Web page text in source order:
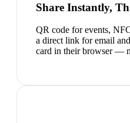
Share Instantly,
QR code for events,
a direct link for email
card in their browser —